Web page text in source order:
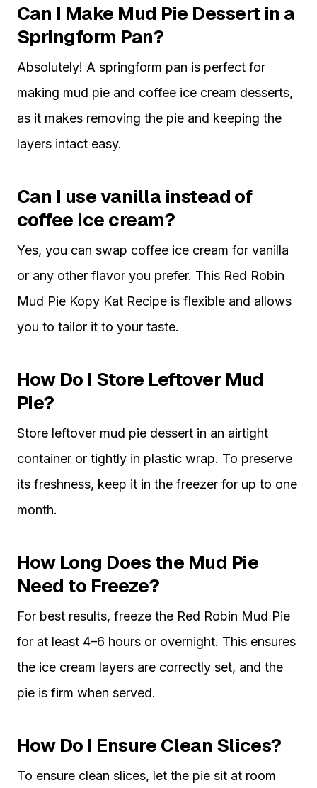
Can I Make Mud Pie Dessert in a
Springform Pan?
Absolutely! A springform pan is perfect for
making mud pie and coffee ice cream desserts,
as it makes removing the pie and keeping the
layers intact easy.
Can I use vanilla instead of
coffee ice cream?
Yes, you can swap coffee ice cream for vanilla
or any other flavor you prefer. This Red Robin
Mud Pie Kopy Kat Recipe is flexible and allows
you to tailor it to your taste.
How Do I Store Leftover Mud
Pie?
Store leftover mud pie dessert in an airtight
container or tightly in plastic wrap. To preserve
its freshness, keep it in the freezer for up to one
month.
How Long Does the Mud Pie
Need to Freeze?
For best results, freeze the Red Robin Mud Pie
for at least 4–6 hours or overnight. This ensures
the ice cream layers are correctly set, and the
pie is firm when served.
How Do I Ensure Clean Slices?
To ensure clean slices, let the pie sit at room